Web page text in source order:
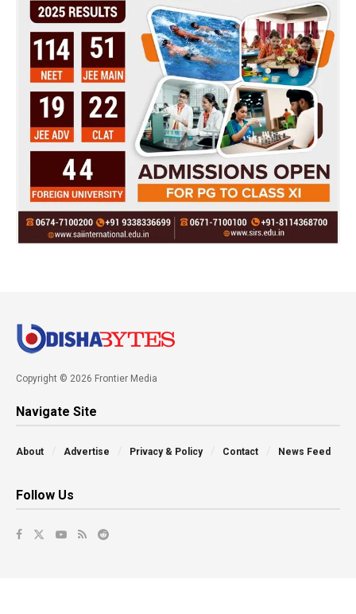
Copyright © 2026 Frontier Media
Navigate Site
About Advertise Privacy & Policy Contact News Feed
Follow Us